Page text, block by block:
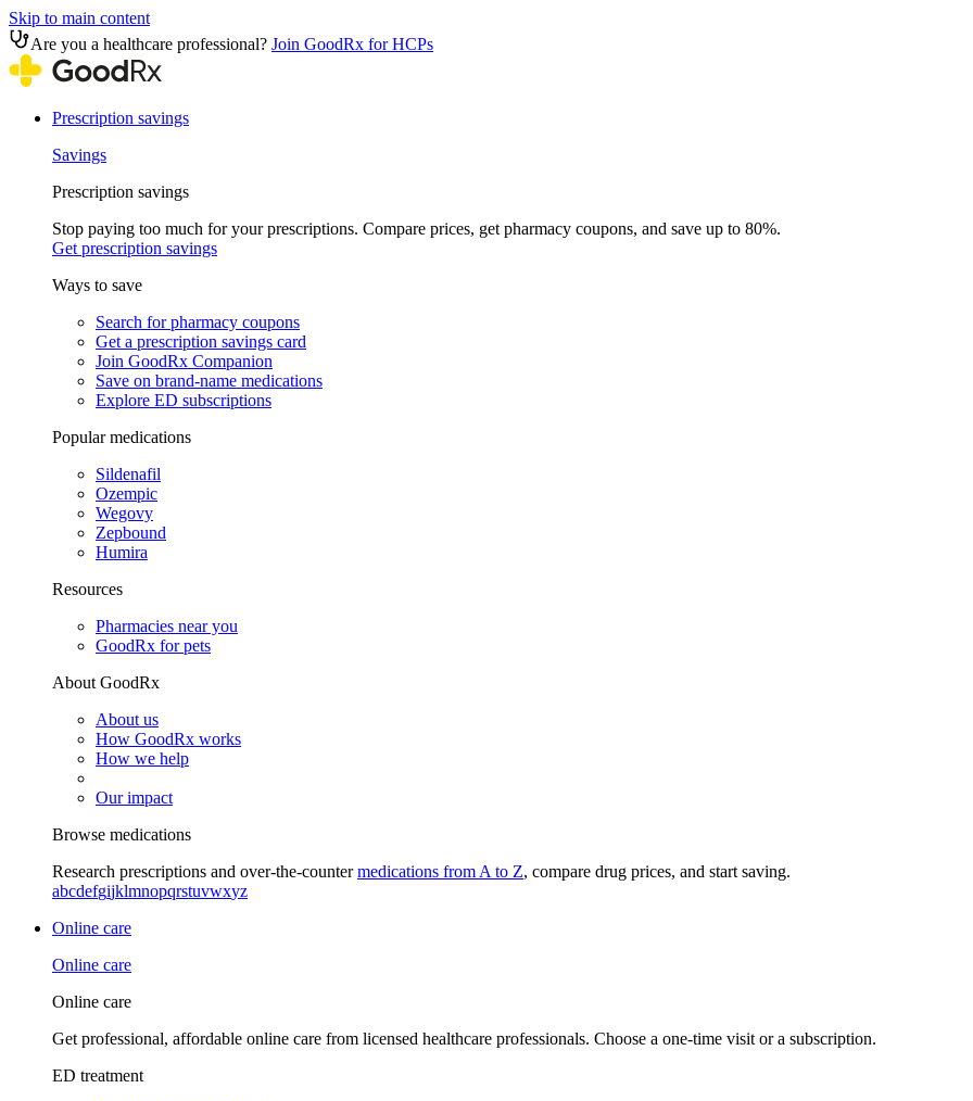
Skip to main content
Are you a healthcare professional? Join GoodRx for HCPs
Prescription savings
Savings
Prescription savings
Stop paying too much for your prescriptions. Compare prices, get pharmacy coupons, and save up to 80%.
Get prescription savings
Ways to save
Search for pharmacy coupons
Get a prescription savings card
Join GoodRx Companion
Save on brand-name medications
Explore ED subscriptions
Popular medications
Sildenafil
Ozempic
Wegovy
Zepbound
Humira
Resources
Pharmacies near you
GoodRx for pets
About GoodRx
About us
How GoodRx works
How we help
Our impact
Browse medications
Research prescriptions and over-the-countermedications from A to Z, compare drug prices, and start saving.
abcdefgijklmnopqrstuvwxyz
Online care
Online care
Online care
Get professional, affordable online care from licensed healthcare professionals. Choose a one-time visit or a subscription.
ED treatment